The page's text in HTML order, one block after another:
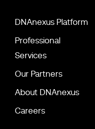
DNAnexus Platform
Professional
Services
Our Partners
About DNAnexus
Careers